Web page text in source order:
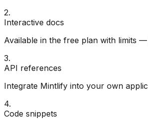
2.
Interactive docs
Available in the free plan with limits
3.
API references
Integrate Mintlify into your own
4.
Code snippets